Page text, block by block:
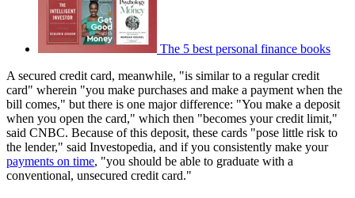
The 5 best personal finance books
A secured credit card, meanwhile, "is similar to a regular credit
card" wherein "you make purchases and make a payment when the
bill comes," but there is one major difference: "You make a deposit
when you open the card," which then "becomes your credit limit,"
said CNBC. Because of this deposit, these cards "pose little risk to
the lender," said Investopedia, and if you consistently make your
payments on time, "you should be able to graduate with a
conventional, unsecured credit card."